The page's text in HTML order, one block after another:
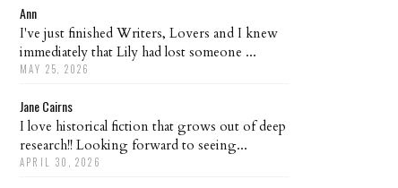
Ann
I've just finished Writers, Lovers and I knew
immediately that Lily had lost someone ...
MAY 25, 2026
Jane Cairns
I love historical fiction that grows out of deep
research!! Looking forward to seeing...
APRIL 30, 2026